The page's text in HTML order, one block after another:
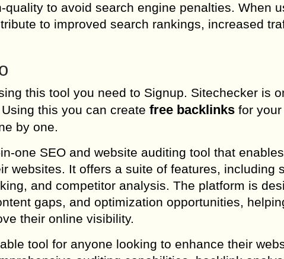
quality to avoid search engine penalties. When
to improved search rankings, increased
this tool you need to Signup. Sitechecker is
this you can create free backlinks for
by one.
one SEO and website auditing tool that
websites. It offers a suite of features, including
and competitor analysis. The platform is
gaps, and optimization opportunities,
their online visibility.
tool for anyone looking to enhance their